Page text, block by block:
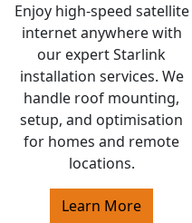
Enjoy high-speed satellite
internet anywhere with
our expert Starlink
installation services. We
handle roof mounting,
setup, and optimisation
for homes and remote
locations.
Learn More